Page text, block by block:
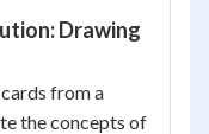
Drawing
from a
the concepts of